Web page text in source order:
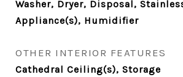
Washer, Dryer, Disposal,
Appliance(s), Humidifier
OTHER INTERIOR FEATURES
Cathedral Ceiling(s), Storage